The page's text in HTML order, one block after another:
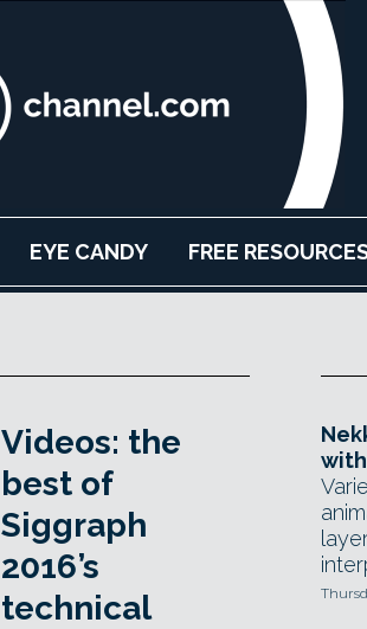
EYE CANDY FREE
Videos: the
best of
Siggraph
2016’s
technical